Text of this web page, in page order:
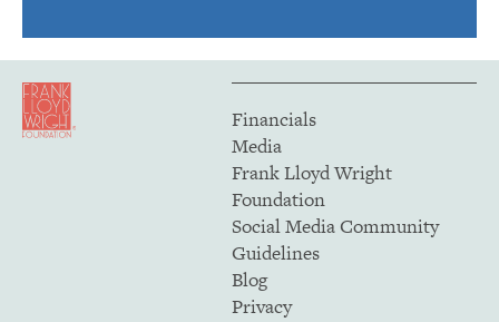
Financials
Media
Frank Lloyd Wright
Foundation
Social Media Community
Guidelines
Blog
Privacy